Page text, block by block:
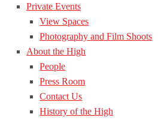
Private Events
View Spaces
Photography and Film Shoots
About the High
People
Press Room
Contact Us
History of the High